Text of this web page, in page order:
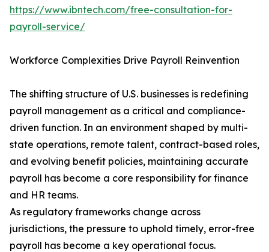
https://www.ibntech.com/free-consultation-for-
payroll-service/
Workforce Complexities Drive Payroll Reinvention
The shifting structure of U.S. businesses is redefining
payroll management as a critical and compliance-
driven function. In an environment shaped by multi-
state operations, remote talent, contract-based roles,
and evolving benefit policies, maintaining accurate
payroll has become a core responsibility for finance
and HR teams.
As regulatory frameworks change across
jurisdictions, the pressure to uphold timely, error-free
payroll has become a key operational focus.